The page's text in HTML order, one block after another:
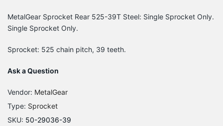
MetalGear Sprocket Rear 525-39T Steel: Single Sprocket Only.
Single Sprocket Only.
Sprocket: 525 chain pitch, 39 teeth.
Ask a Question
Vendor: MetalGear
Type: Sprocket
SKU: 50-29036-39